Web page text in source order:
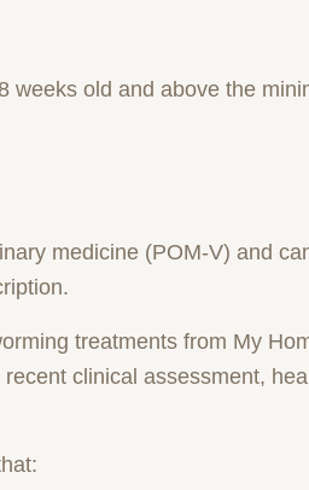
weeks old and above the
medicine (POM-V) and
treatments from My
clinical assessment,